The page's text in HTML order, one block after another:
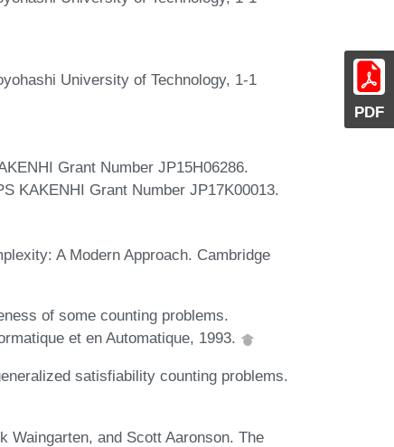
PDF
University of Technology, 1-1
Grant Number JP15H06286.
KAKENHI Grant Number JP17K00013.
A Modern Approach. Cambridge
of some counting problems.
et en Automatique, 1993.
satisfiability counting problems.
Waingarten, and Scott Aaronson. The